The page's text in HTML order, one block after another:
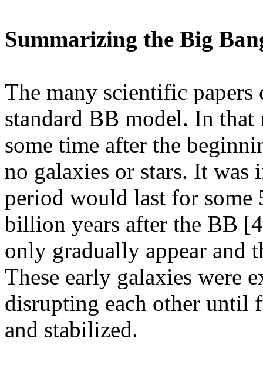
Summarizing the Big
The many scientific
standard BB model. In
some time after the
no galaxies or stars. It
period would last for
billion years after the BB
only gradually appear and
These early galaxies were
disrupting each other until
and stabilized.